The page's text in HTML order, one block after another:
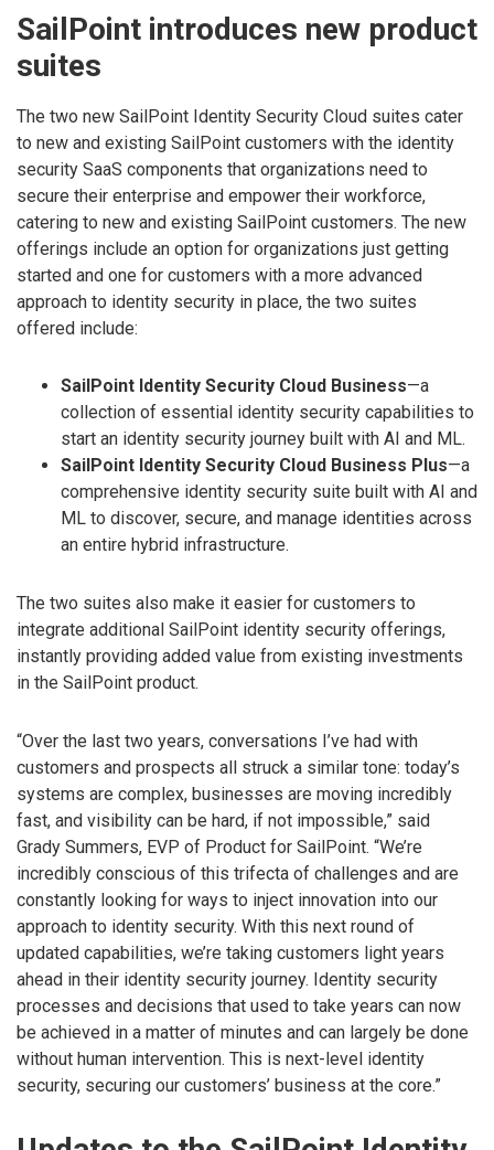
SailPoint introduces new product
suites
The two new SailPoint Identity Security Cloud suites cater
to new and existing SailPoint customers with the identity
security SaaS components that organizations need to
secure their enterprise and empower their workforce,
catering to new and existing SailPoint customers. The new
offerings include an option for organizations just getting
started and one for customers with a more advanced
approach to identity security in place, the two suites
offered include:
SailPoint Identity Security Cloud Business—a
collection of essential identity security capabilities to
start an identity security journey built with AI and ML.
SailPoint Identity Security Cloud Business Plus—a
comprehensive identity security suite built with AI and
ML to discover, secure, and manage identities across
an entire hybrid infrastructure.
The two suites also make it easier for customers to
integrate additional SailPoint identity security offerings,
instantly providing added value from existing investments
in the SailPoint product.
“Over the last two years, conversations I’ve had with
customers and prospects all struck a similar tone: today’s
systems are complex, businesses are moving incredibly
fast, and visibility can be hard, if not impossible,” said
Grady Summers, EVP of Product for SailPoint. “We’re
incredibly conscious of this trifecta of challenges and are
constantly looking for ways to inject innovation into our
approach to identity security. With this next round of
updated capabilities, we’re taking customers light years
ahead in their identity security journey. Identity security
processes and decisions that used to take years can now
be achieved in a matter of minutes and can largely be done
without human intervention. This is next-level identity
security, securing our customers’ business at the core.”